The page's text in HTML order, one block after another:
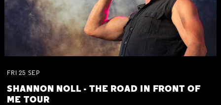
FRI 25 SEP
SHANNON NOLL - THE ROAD IN FRONT OF
ME TOUR